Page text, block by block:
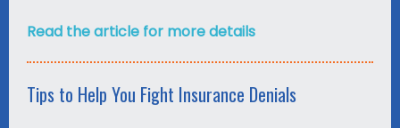
Read the article for more details
Tips to Help You Fight Insurance Denials